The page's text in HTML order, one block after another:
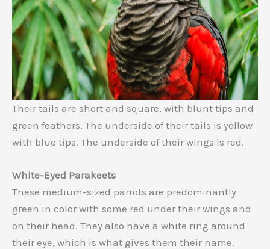
Their tails are short and square, with blunt tips and
green feathers. The underside of their tails is yellow
with blue tips. The underside of their wings is red.
White-Eyed Parakeets
These medium-sized parrots are predominantly
green in color with some red under their wings and
on their head. They also have a white ring around
their eye, which is what gives them their name.